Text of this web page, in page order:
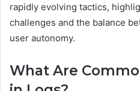
rapidly evolving tactics,
challenges and the balance
user autonomy.
What Are